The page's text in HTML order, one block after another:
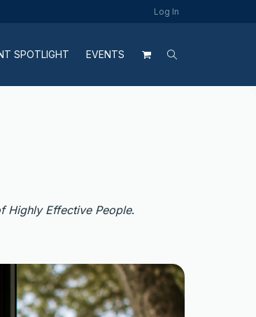
Log In
SPOTLIGHT EVENTS
Highly Effective People.